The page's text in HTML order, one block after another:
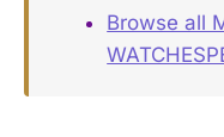
Browse all